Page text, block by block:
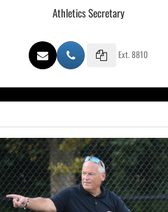
Athletics Secretary
Ext. 8810